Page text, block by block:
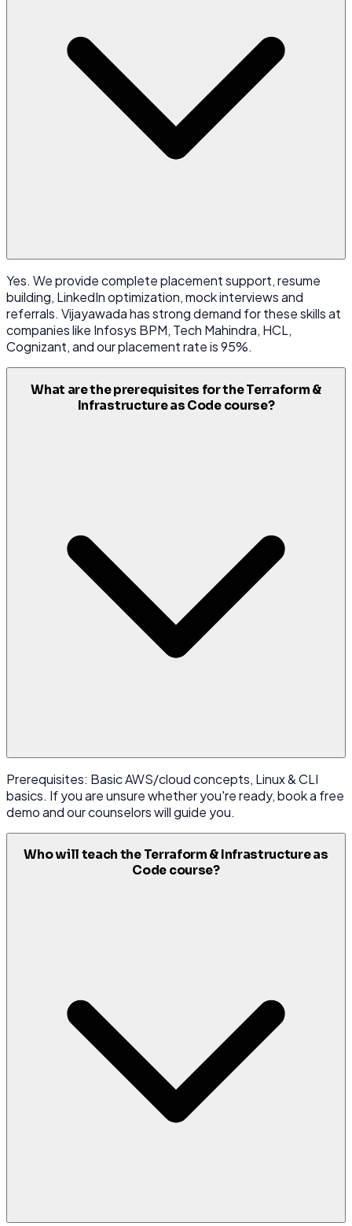
Yes. We provide complete placement support, resume
building, LinkedIn optimization, mock interviews and
referrals. Vijayawada has strong demand for these skills at
companies like Infosys BPM, Tech Mahindra, HCL,
Cognizant, and our placement rate is 95%.
What are the prerequisites for the Terraform &
Infrastructure as Code course?
Prerequisites: Basic AWS/cloud concepts, Linux & CLI
basics. If you are unsure whether you're ready, book a free
demo and our counselors will guide you.
Who will teach the Terraform & Infrastructure as
Code course?